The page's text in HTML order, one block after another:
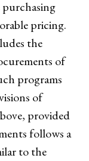
purchasing
pricing.
the
of
programs
of
provided
follows a
to the